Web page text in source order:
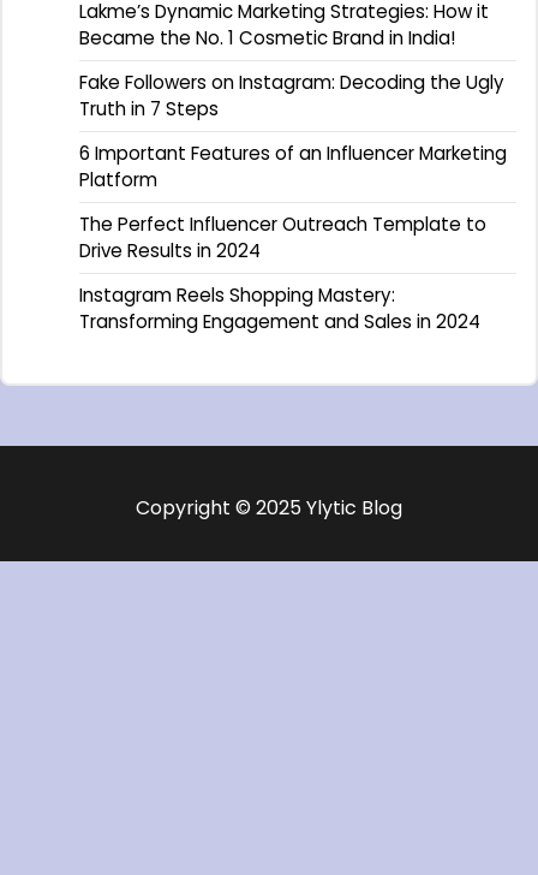
Lakme’s Dynamic Marketing Strategies: How it
Became the No. 1 Cosmetic Brand in India!
Fake Followers on Instagram: Decoding the Ugly
Truth in 7 Steps
6 Important Features of an Influencer Marketing
Platform
The Perfect Influencer Outreach Template to
Drive Results in 2024
Instagram Reels Shopping Mastery:
Transforming Engagement and Sales in 2024